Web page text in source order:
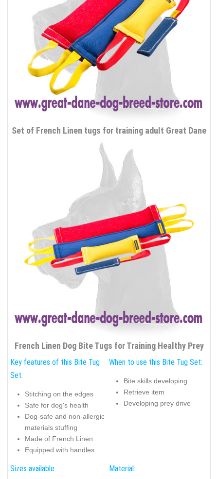
Set of French Linen tugs for training adult Great Dane
French Linen Dog Bite Tugs for Training Healthy Prey
Key features of this Bite Tug
Set:
Stitching on the edges
Safe for dog's health
Dog-safe and non-allergic
materials stuffing
Made of French Linen
Equipped with handles
When to use this Bite Tug Set:
Bite skills developing
Retrieve item
Developing prey drive
Sizes available: Material: